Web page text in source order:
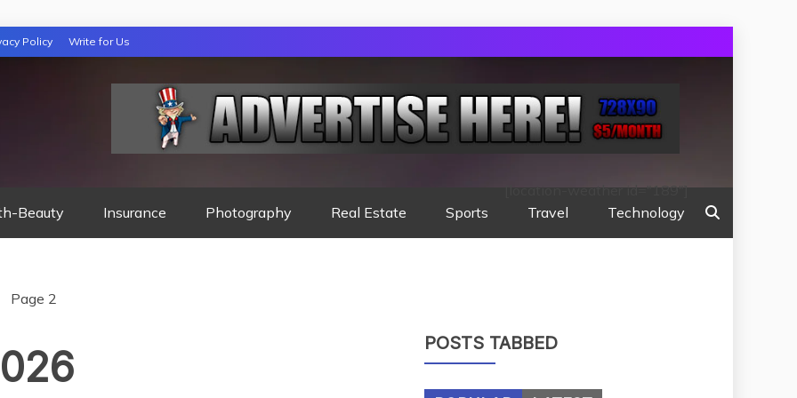
Policy Write for Us
READ
Beauty Insurance Photography Real Estate Sports Travel Technology
[location-weather id="189"]
Page 2
POSTS TABBED